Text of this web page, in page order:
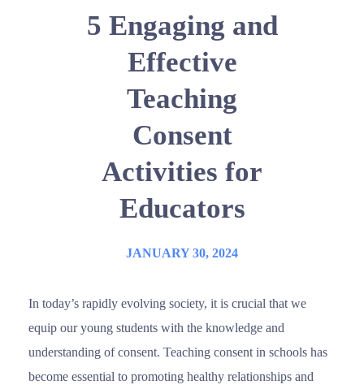
5 Engaging and
Effective
Teaching
Consent
Activities for
Educators
JANUARY 30, 2024
In today’s rapidly evolving society, it is crucial that we
equip our young students with the knowledge and
understanding of consent. Teaching consent in schools has
become essential to promoting healthy relationships and